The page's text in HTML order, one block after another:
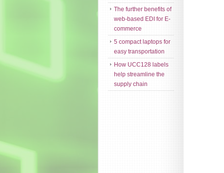
The further benefits of
web-based EDI for E-
commerce
5 compact laptops for
easy transportation
How UCC128 labels
help streamline the
supply chain